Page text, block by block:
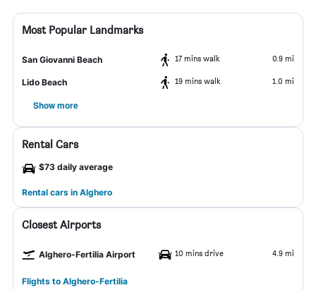
Most Popular Landmarks
San Giovanni Beach 17 mins walk 0.9 mi
Lido Beach 19 mins walk 1.0 mi
Show more
Rental Cars
$73 daily average
Rental cars in Alghero
Closest Airports
Alghero-Fertilia Airport 10 mins drive 4.9 mi
Flights to Alghero-Fertilia